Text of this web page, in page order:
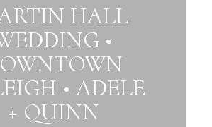
HALL
•
• ADELE
+ QUINN